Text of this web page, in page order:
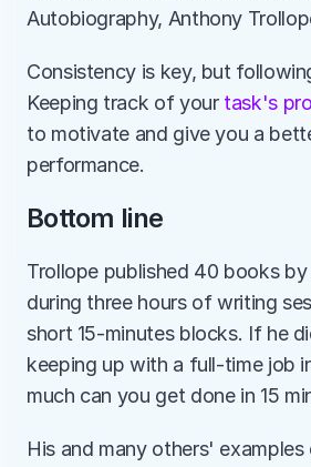
Autobiography, Anthony
Consistency is key, but
Keeping track of your task's
to motivate and give you a
performance.
Bottom line
Trollope published 40 books
during three hours of writing
short 15-minutes blocks. If he
keeping up with a full-time job
much can you get done in 15
His and many others'